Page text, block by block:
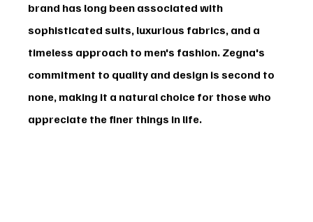
brand has long been associated with
sophisticated suits, luxurious fabrics, and a
timeless approach to men's fashion. Zegna's
commitment to quality and design is second to
none, making it a natural choice for those who
appreciate the finer things in life.